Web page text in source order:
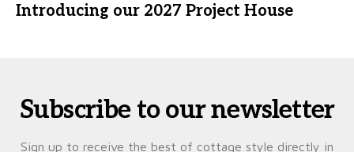
Introducing our 2027 Project House
Subscribe to our newsletter
Sign up to receive the best of cottage style directly in